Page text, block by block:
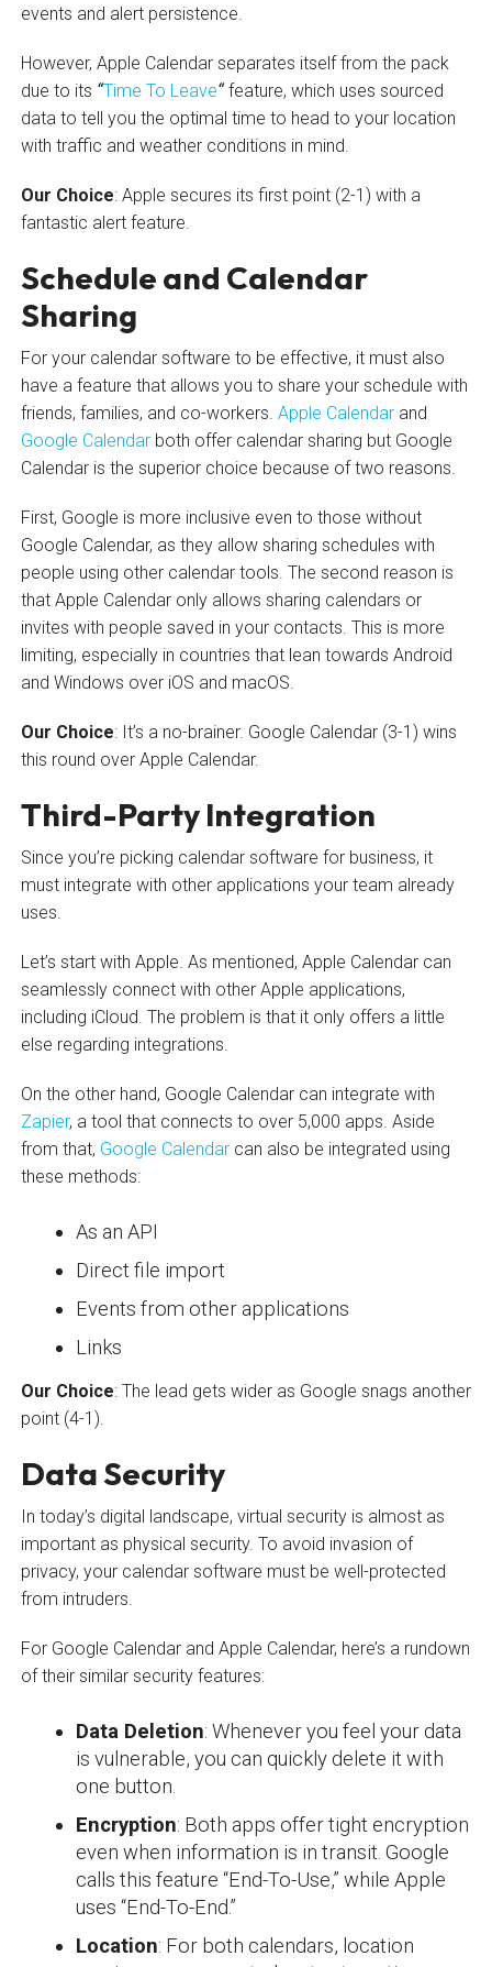
events and alert persistence.
However, Apple Calendar separates itself from the pack
due to its “Time To Leave“feature, which uses sourced
data to tell you the optimal time to head to your location
with traffic and weather conditions in mind.
Our Choice: Apple secures its first point (2-1) with a
fantastic alert feature.
Schedule and Calendar
Sharing
For your calendar software to be effective, it must also
have a feature that allows you to share your schedule with
friends, families, and co-workers. Apple Calendarand
Google Calendarboth offer calendar sharing but Google
Calendar is the superior choice because of two reasons.
First, Google is more inclusive even to those without
Google Calendar, as they allow sharing schedules with
people using other calendar tools. The second reason is
that Apple Calendar only allows sharing calendars or
invites with people saved in your contacts. This is more
limiting, especially in countries that lean towards Android
and Windows over iOS and macOS.
Our Choice: It’s a no-brainer. Google Calendar (3-1) wins
this round over Apple Calendar.
Third-Party Integration
Since you’re picking calendar software for business, it
must integrate with other applications your team already
uses.
Let’s start with Apple. As mentioned, Apple Calendar can
seamlessly connect with other Apple applications,
including iCloud. The problem is that it only offers a little
else regarding integrations.
On the other hand, Google Calendar can integrate with
Zapier, a tool that connects to over 5,000 apps. Aside
from that, Google Calendarcan also be integrated using
these methods:
As an API
Direct file import
Events from other applications
Links
Our Choice: The lead gets wider as Google snags another
point (4-1).
Data Security
In today’s digital landscape, virtual security is almost as
important as physical security. To avoid invasion of
privacy, your calendar software must be well-protected
from intruders.
For Google Calendar and Apple Calendar, here’s a rundown
of their similar security features:
Data Deletion: Whenever you feel your data
is vulnerable, you can quickly delete it with
one button.
Encryption: Both apps offer tight encryption
even when information is in transit. Google
calls this feature “End-To-Use,” while Apple
uses “End-To-End.”
Location: For both calendars, location